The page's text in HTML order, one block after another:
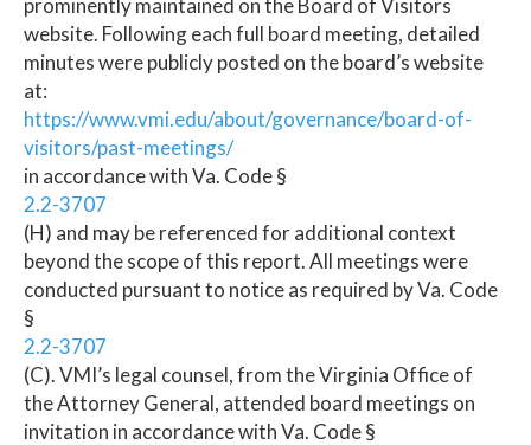
website. Following each full board meeting, detailed
minutes were publicly posted on the board’s website
at:
https://www.vmi.edu/about/governance/board-of-
visitors/past-meetings/
in accordance with Va. Code §
2.2-3707
(H) and may be referenced for additional context
beyond the scope of this report. All meetings were
conducted pursuant to notice as required by Va. Code
§
2.2-3707
(C). VMI’s legal counsel, from the Virginia Office of
the Attorney General, attended board meetings on
invitation in accordance with Va. Code §